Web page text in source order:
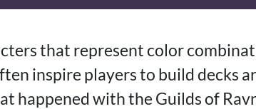
that represent color
inspire players to build decks
happened with the Guilds of